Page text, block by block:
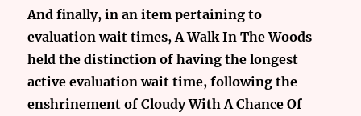
And finally, in an item pertaining to
evaluation wait times, A Walk In The Woods
held the distinction of having the longest
active evaluation wait time, following the
enshrinement of Cloudy With A Chance Of